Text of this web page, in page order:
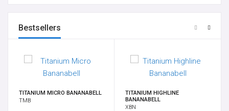
Bestsellers
TITANIUM MICRO BANANABELL
TMB
TITANIUM HIGHLINE
BANANABELL
XBN